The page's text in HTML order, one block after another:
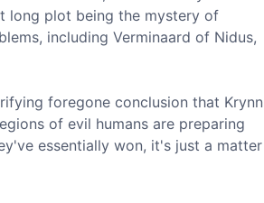
long plot being the mystery of
including Verminaard of Nidus,
foregone conclusion that Krynn
of evil humans are preparing
essentially won, it's just a matter